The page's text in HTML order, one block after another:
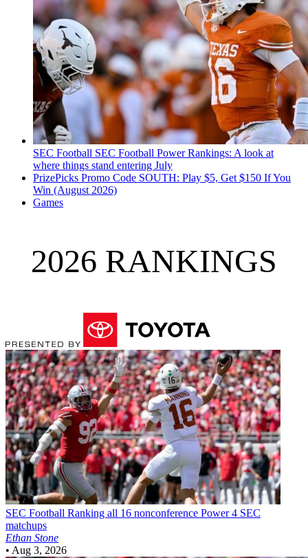
SEC Football SEC Football Power Rankings: A look at
where things stand entering July
PrizePicks Promo Code SOUTH: Play $5, Get $150 If You
Win (August 2026)
Games
2026 RANKINGS
SEC Football Ranking all 16 nonconference Power 4 SEC
matchups
Ethan Stone
• Aug 3, 2026